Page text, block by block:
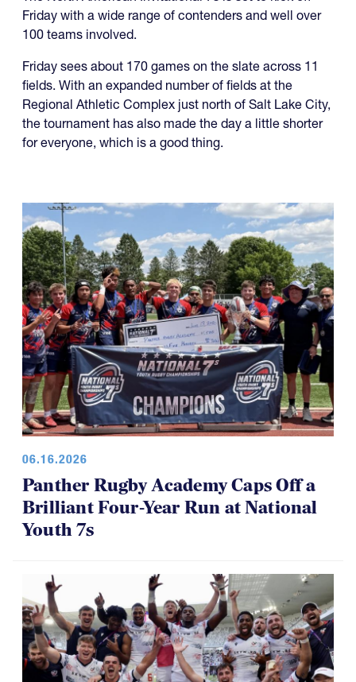
Friday sees about 170 games on the slate across 11
Regional Athletic Complex just north of Salt Lake City,
the tournament has also made the day a little shorter
for everyone, which is a good thing.
06.16.2026
Panther Rugby Academy Caps Off a
Brilliant Four-Year Run at National
Youth 7s